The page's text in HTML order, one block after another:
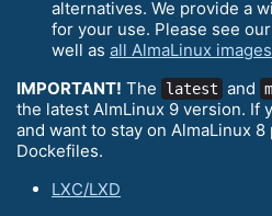
alternatives. We provide a
for your use. Please see our
well as all AlmaLinux images
IMPORTANT! The latest and
the latest AlmLinux 9 version. If
and want to stay on AlmaLinux
Dockefiles.
LXC/LXD